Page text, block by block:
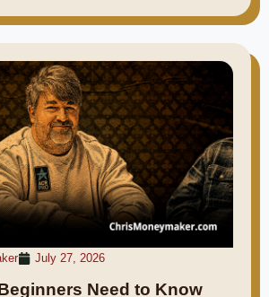
July 27, 2026
Need to Know